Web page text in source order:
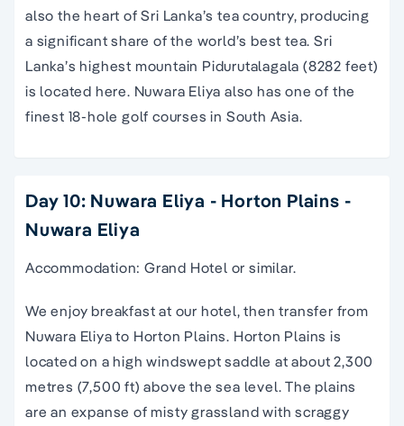
also the heart of Sri Lanka’s tea country, producing
a significant share of the world’s best tea. Sri
Lanka’s highest mountain Pidurutalagala (8282 feet)
is located here. Nuwara Eliya also has one of the
finest 18-hole golf courses in South Asia.
Day 10: Nuwara Eliya - Horton Plains -
Nuwara Eliya
Accommodation: Grand Hotel or similar.
We enjoy breakfast at our hotel, then transfer from
Nuwara Eliya to Horton Plains. Horton Plains is
located on a high windswept saddle at about 2,300
metres (7,500 ft) above the sea level. The plains
are an expanse of misty grassland with scraggy